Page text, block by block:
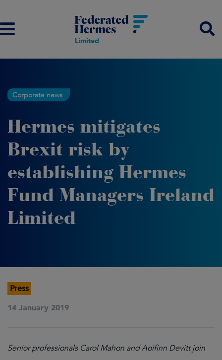
Corporate news
Hermes mitigates
Brexit risk by
establishing Hermes
Fund Managers Ireland
Limited
Press
14 January 2019
Senior professionals Carol Mahon and Aoifinn Devitt join